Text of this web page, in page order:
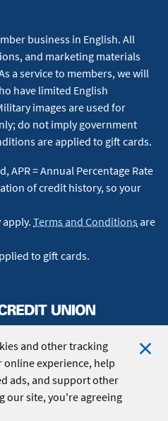
and other tracking
experience, help
ads, and support other
our site, you're agreeing
business in English. All
and marketing materials
a service to members, we will
have limited English
images are used for
do not imply government
are applied to gift cards.
APR = Annual Percentage Rate
of credit history, so your
apply. Terms and Conditions are
to gift cards.
All Rights Reserved.